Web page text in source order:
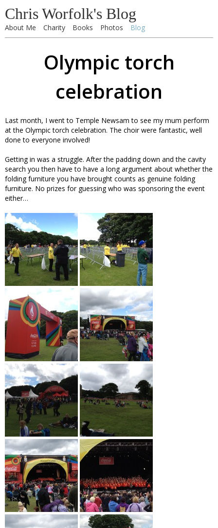
Chris Worfolk's Blog
About Me Charity Books Photos Blog
Olympic torch
celebration
Last month, I went to Temple Newsam to see my mum perform
at the Olympic torch celebration. The choir were fantastic, well
done to everyone involved!
Getting in was a struggle. After the padding down and the cavity
search you then have to have a long argument about whether the
folding furniture you have brought counts as genuine folding
furniture. No prizes for guessing who was sponsoring the event
either…